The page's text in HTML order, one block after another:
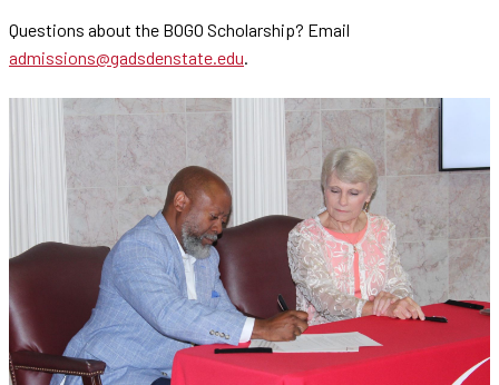
Questions about the BOGO Scholarship? Email
admissions@gadsdenstate.edu.